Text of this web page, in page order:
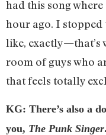
had this song
hour ago. I stopped
like, exactly—that’s
room of guys who
that feels totally
KG: There’s also a
you, The Punk Singer